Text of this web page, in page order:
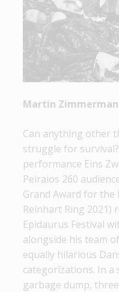
Martin
Can anything other
struggle for
performance Eins
Peiraios 260
Grand Award for
Reinhart Ring
Epidaurus Festival
alongside his team
equally hilarious
categorizations. In a
garbage dump,